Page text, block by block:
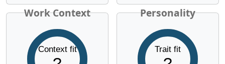
Work Context
Context fit
Personality
Trait fit